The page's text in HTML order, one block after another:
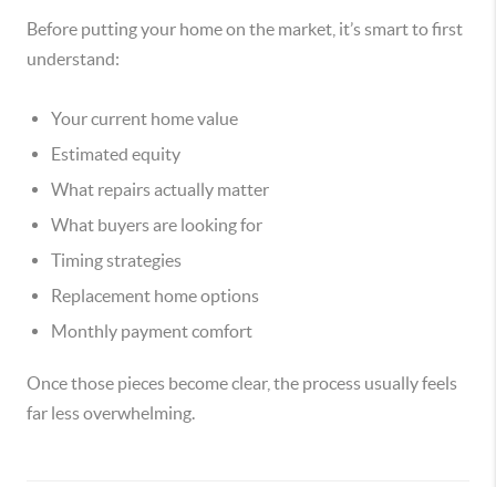
Before putting your home on the market, it’s smart to first
understand:
Your current home value
Estimated equity
What repairs actually matter
What buyers are looking for
Timing strategies
Replacement home options
Monthly payment comfort
Once those pieces become clear, the process usually feels
far less overwhelming.